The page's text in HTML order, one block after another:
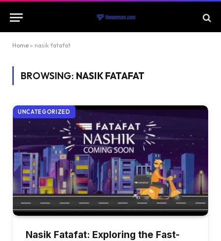
Home » nasik fatafat
BROWSING: NASIK FATAFAT
UNCATEGORIZED
Nasik Fatafat: Exploring the Fast-